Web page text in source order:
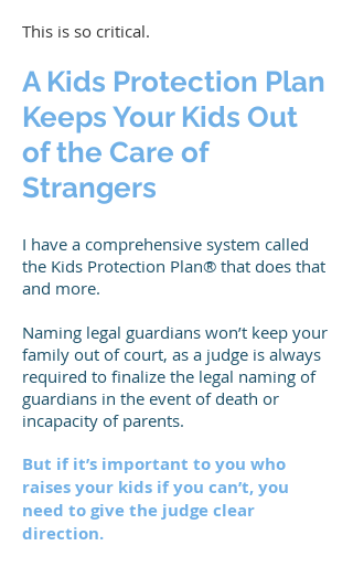
This is so critical.
A Kids Protection Plan
Keeps Your Kids Out
of the Care of
Strangers
I have a comprehensive system called
the Kids Protection Plan® that does that
and more.
Naming legal guardians won’t keep your
family out of court, as a judge is always
required to finalize the legal naming of
guardians in the event of death or
incapacity of parents.
But if it’s important to you who
raises your kids if you can’t, you
need to give the judge clear
direction.